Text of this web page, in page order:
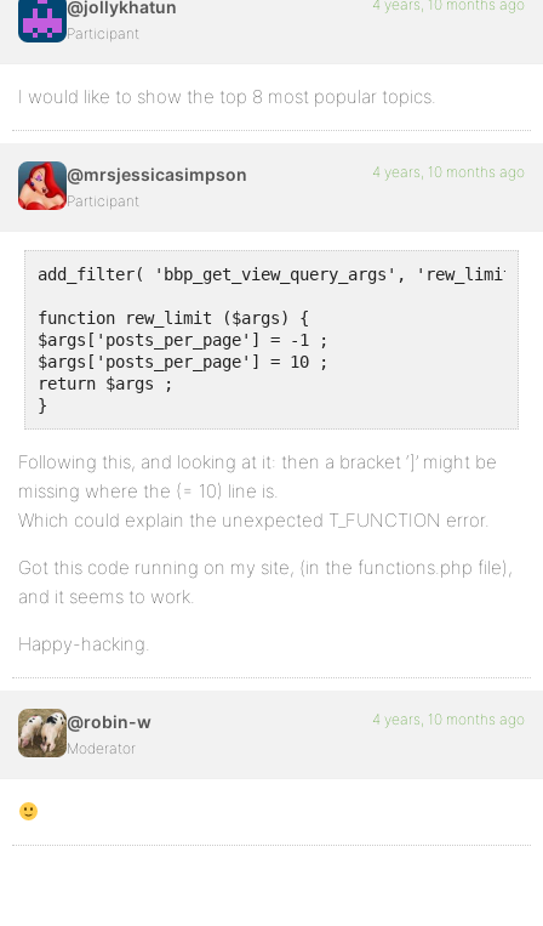
@jollykhatun
Participant
4 years, 10 months ago
I would like to show the top 8 most popular topics.
@mrsjessicasimpson
Participant
4 years, 10 months ago
add_filter( 'bbp_get_view_query_args', 'rew_limit')
function rew_limit ($args) {
$args['posts_per_page'] = -1 ;
$args['posts_per_page'] = 10 ;
return $args ;
}
Following this, and looking at it: then a bracket ‘]’ might be
missing where the (= 10) line is.
Which could explain the unexpected T_FUNCTION error.
Got this code running on my site, (in the functions.php file),
and it seems to work.
Happy-hacking.
@robin-w
Moderator
4 years, 10 months ago